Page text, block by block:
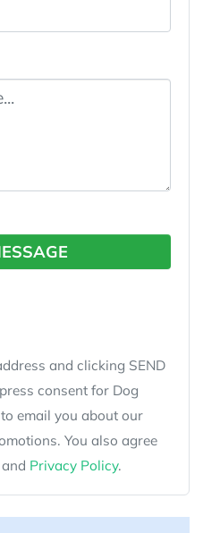
and clicking SEND
consent for Dog
email you about our
You also agree
and Privacy Policy.